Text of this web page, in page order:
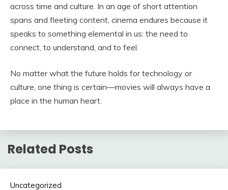
across time and culture. In an age of short attention
spans and fleeting content, cinema endures because it
speaks to something elemental in us: the need to
connect, to understand, and to feel.
No matter what the future holds for technology or
culture, one thing is certain—movies will always have a
place in the human heart.
Related Posts
Uncategorized